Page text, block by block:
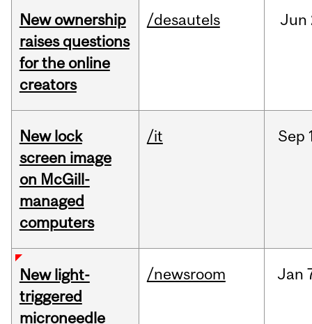
New ownership
raises questions
for the online
creators
/desautels Jun
New lock
screen image
on McGill-
managed
computers
/it Sep
New light-
triggered
microneedle
/newsroom Jan